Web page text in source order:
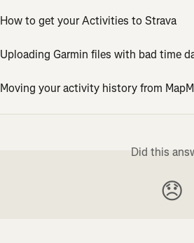
How to get your Activities to Strava
Uploading Garmin files with bad time
Moving your activity history from
Did this
😞